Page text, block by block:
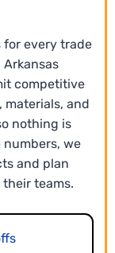
transform
for every trade
competitive
materials, and
nothing is
we
and plan
teams.